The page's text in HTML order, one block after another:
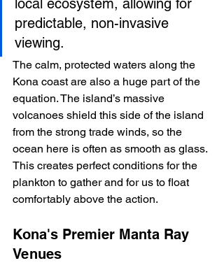
predictable, non-invasive
viewing.
The calm, protected waters along the
Kona coast are also a huge part of the
equation. The island’s massive
volcanoes shield this side of the island
from the strong trade winds, so the
ocean here is often as smooth as glass.
This creates perfect conditions for the
plankton to gather and for us to float
comfortably above the action.
Kona's Premier Manta Ray
Venues